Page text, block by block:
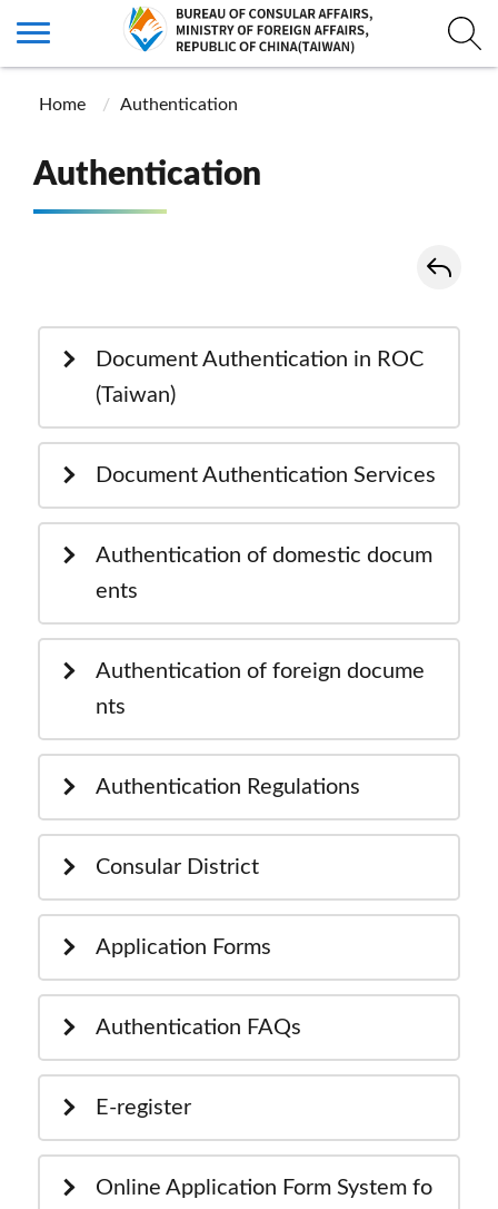
Home Authentication
Authentication
Document Authentication in ROC
(Taiwan)
Document Authentication Services
Authentication of domestic docum
ents
Authentication of foreign docume
nts
Authentication Regulations
Consular District
Application Forms
Authentication FAQs
E-register
Online Application Form System fo